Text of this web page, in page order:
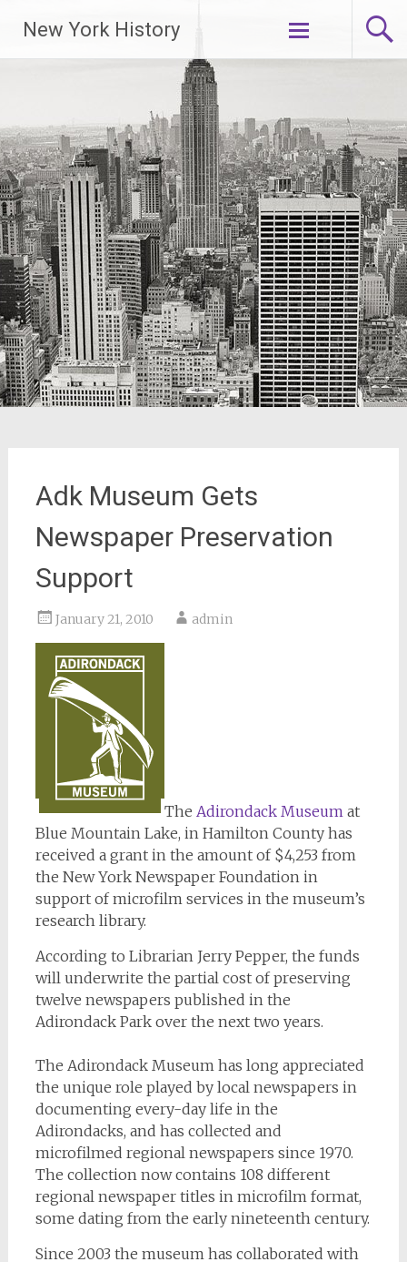
New York History
Skip
Adk Museum Gets
Newspaper Preservation
Support
January 21, 2010 admin
The Adirondack Museumat
Blue Mountain Lake, in Hamilton County has
received a grant in the amount of $4,253 from
the New York Newspaper Foundation in
support of microfilm services in the museum’s
research library.
According to Librarian Jerry Pepper, the funds
will underwrite the partial cost of preserving
twelve newspapers published in the
Adirondack Park over the next two years.
The Adirondack Museum has long appreciated
the unique role played by local newspapers in
documenting every-day life in the
Adirondacks, and has collected and
microfilmed regional newspapers since 1970.
The collection now contains 108 different
regional newspaper titles in microfilm format,
some dating from the early nineteenth century.
Since 2003 the museum has collaborated with